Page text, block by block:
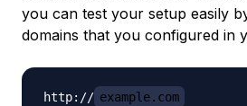
you can test your setup easily
domains that you configured in
http:// example.com